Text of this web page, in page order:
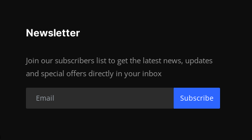
Newsletter
Join our subscribers list to get the latest news, updates
and special offers directly in your inbox
Subscribe